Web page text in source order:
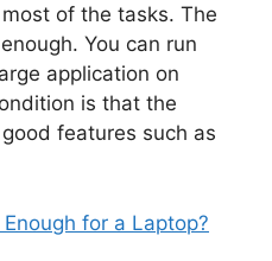
of the tasks. The
You can run
application on
is that the
features such as
Enough for a Laptop?